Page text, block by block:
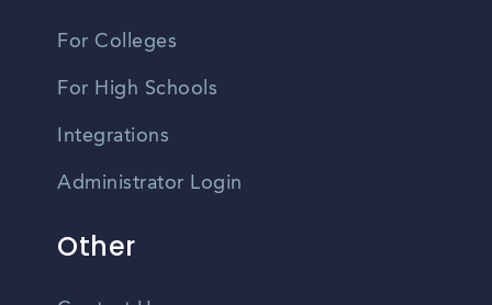
For Colleges
For High Schools
Integrations
Administrator Login
Other